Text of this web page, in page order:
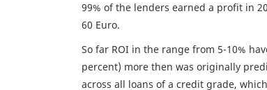
99% of the lenders earned a profit in
60 Euro.
So far ROI in the range from 5-10%
percent) more then was originally
across all loans of a credit grade,